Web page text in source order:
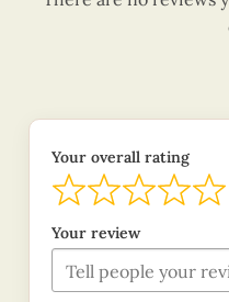
Your overall rating
Your review